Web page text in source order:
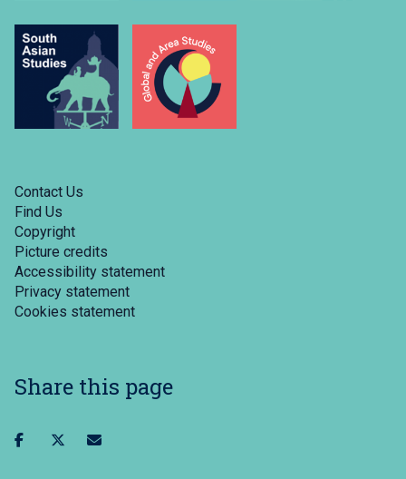
Contact Us
Find Us
Copyright
Picture credits
Accessibility statement
Privacy statement
Cookies statement
Share this page
Share
Share Share